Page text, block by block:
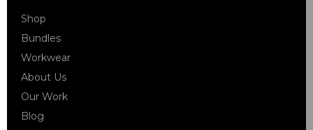
Shop
Bundles
Workwear
About Us
Our Work
Blog